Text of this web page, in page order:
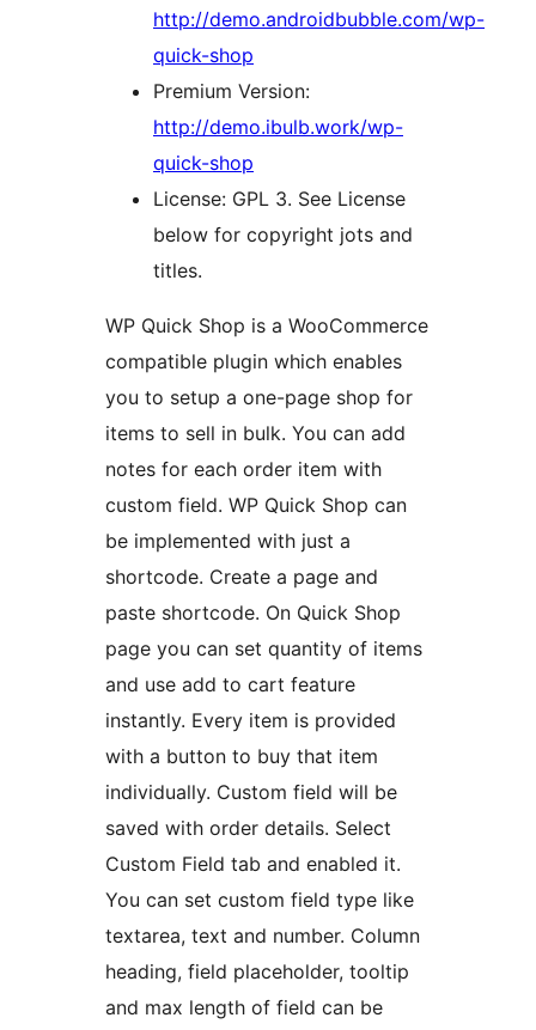
http://demo.androidbubble.com/wp-
quick-shop
Premium Version:
http://demo.ibulb.work/wp-
quick-shop
License: GPL 3. See License
below for copyright jots and
titles.
WP Quick Shop is a WooCommerce
compatible plugin which enables
you to setup a one-page shop for
items to sell in bulk. You can add
notes for each order item with
custom field. WP Quick Shop can
be implemented with just a
shortcode. Create a page and
paste shortcode. On Quick Shop
page you can set quantity of items
and use add to cart feature
instantly. Every item is provided
with a button to buy that item
individually. Custom field will be
saved with order details. Select
Custom Field tab and enabled it.
You can set custom field type like
textarea, text and number. Column
heading, field placeholder, tooltip
and max length of field can be